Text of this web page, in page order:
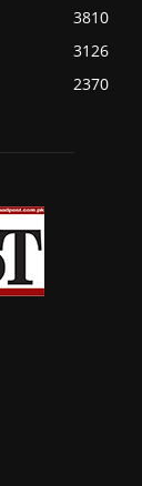
3810
3126
2370